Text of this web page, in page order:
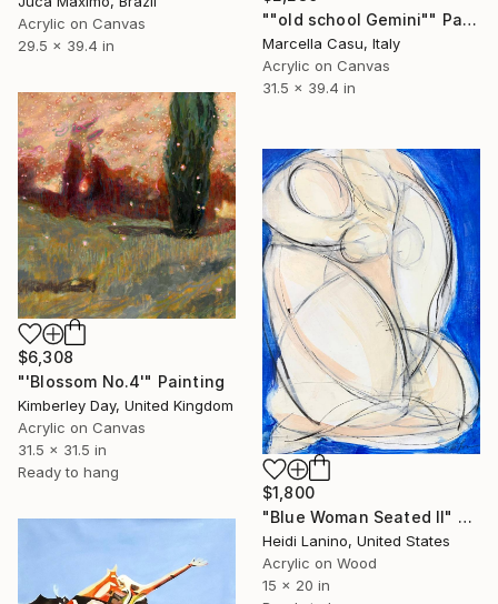
Acrylic on Canvas
29.5 x 39.4 in
""old school Gemini"" Painting
Marcella Casu, Italy
Acrylic on Canvas
31.5 x 39.4 in
$6,308
"'Blossom No.4'" Painting
Kimberley Day, United Kingdom
Acrylic on Canvas
31.5 x 31.5 in
Ready to hang
$1,800
"Blue Woman Seated II" Painting
Heidi Lanino, United States
Acrylic on Wood
15 x 20 in